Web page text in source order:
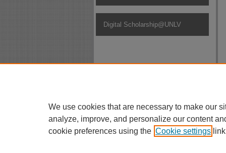
Digital Scholarship@UNLV
We use cookies that are necessary to make our
analyze, improve, and personalize our content
cookie preferences using the Cookie settings